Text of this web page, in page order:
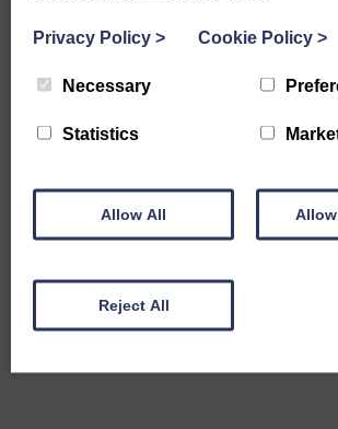
and programming that reflects varied
participation for women with different
members can fully engage and benefit
opportunities and community.
Privacy Policy > Cookie Policy >
Necessary
Statistics
Allow All
Reject All